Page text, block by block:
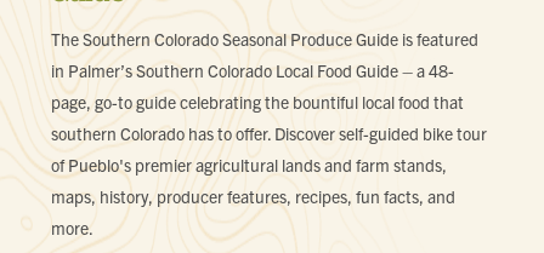
The Southern Colorado Seasonal Produce Guide is featured
in Palmer’s Southern Colorado Local Food Guide – a 48-
page, go-to guide celebrating the bountiful local food that
southern Colorado has to offer. Discover self-guided bike tour
of Pueblo's premier agricultural lands and farm stands,
maps, history, producer features, recipes, fun facts, and
more.